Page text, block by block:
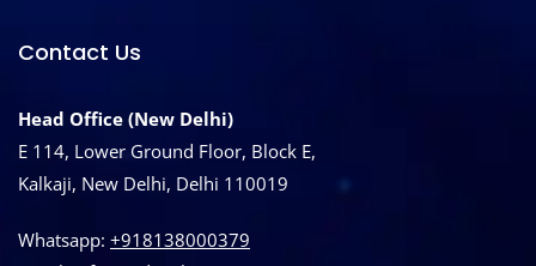
Contact Us
Head Office (New Delhi)
E 114, Lower Ground Floor, Block E,
Kalkaji, New Delhi, Delhi 110019
Whatsapp: +918138000379